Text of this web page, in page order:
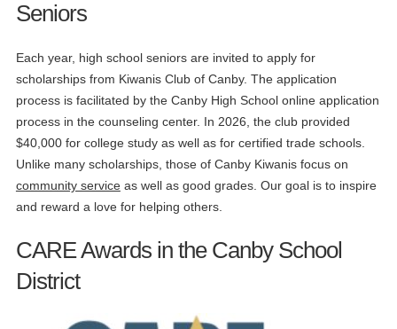
Seniors
Each year, high school seniors are invited to apply for
scholarships from Kiwanis Club of Canby. The application
process is facilitated by the Canby High School online application
process in the counseling center. In 2026, the club provided
$40,000 for college study as well as for certified trade schools.
Unlike many scholarships, those of Canby Kiwanis focus on
community serviceas well as good grades. Our goal is to inspire
and reward a love for helping others.
CARE Awards in the Canby School
District